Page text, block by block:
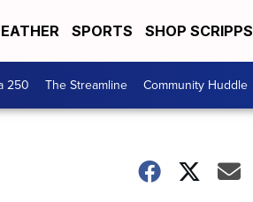
SPORTS SHOP SCRIPPS
250 The Streamline Community Huddle